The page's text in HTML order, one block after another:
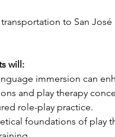
to San José
will:
immersion can
and play therapy
role-play practice.
foundations of play